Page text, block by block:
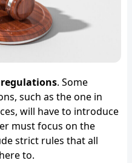
regulations. Some
such as the one in
will have to introduce
must focus on the
strict rules that all
to.